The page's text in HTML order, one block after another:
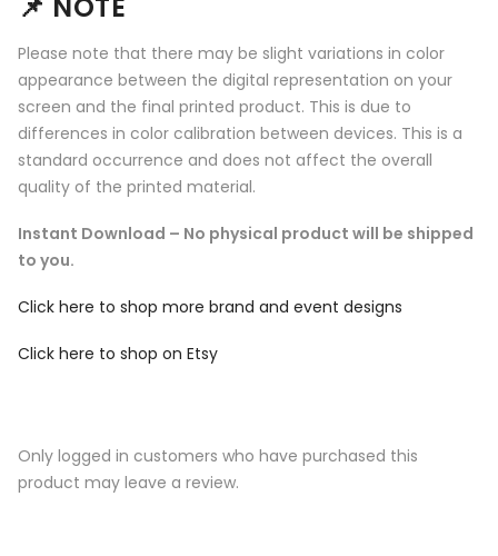
Please note that there may be slight variations in color
appearance between the digital representation on your
screen and the final printed product. This is due to
differences in color calibration between devices. This is a
standard occurrence and does not affect the overall
quality of the printed material.
Instant Download – No physical product will be shipped
to you.
Click here to shop more brand and event designs
Click here to shop on Etsy
Only logged in customers who have purchased this
product may leave a review.